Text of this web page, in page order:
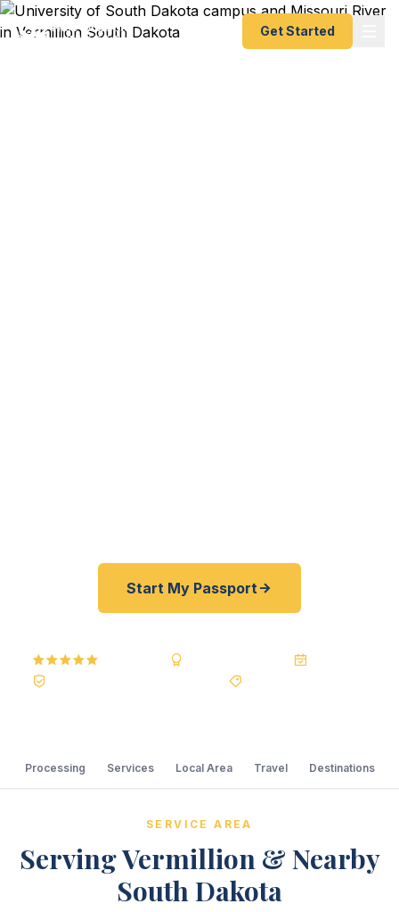
Get Started
Start My Passport
Processing Services Local Area Travel Destinations
SERVICE AREA
Serving Vermillion & Nearby
South Dakota